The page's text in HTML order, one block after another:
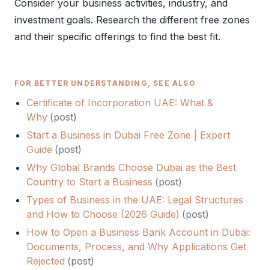
Consider your business activities, industry, and
investment goals. Research the different free zones
and their specific offerings to find the best fit.
FOR BETTER UNDERSTANDING, SEE ALSO
Certificate of Incorporation UAE: What &
Why (post)
Start a Business in Dubai Free Zone | Expert
Guide (post)
Why Global Brands Choose Dubai as the Best
Country to Start a Business (post)
Types of Business in the UAE: Legal Structures
and How to Choose (2026 Guide) (post)
How to Open a Business Bank Account in Dubai:
Documents, Process, and Why Applications Get
Rejected (post)